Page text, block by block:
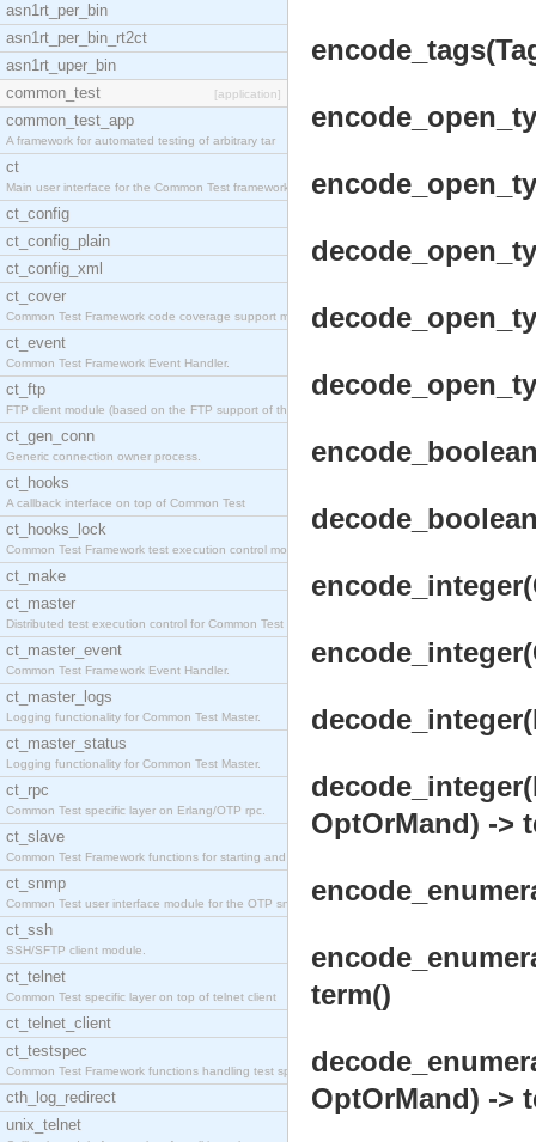
asn1rt_per_bin
asn1rt_per_bin_rt2ct
asn1rt_uper_bin
common_test
[application]
common_test_app
A framework for automated testing of arbitrary tar
ct
Main user interface for the Common Test framework.
ct_config
ct_config_plain
ct_config_xml
ct_cover
Common Test Framework code coverage support module
ct_event
Common Test Framework Event Handler.
ct_ftp
FTP client module (based on the FTP support of the
ct_gen_conn
Generic connection owner process.
ct_hooks
A callback interface on top of Common Test
ct_hooks_lock
Common Test Framework test execution control modul
ct_make
ct_master
Distributed test execution control for Common Test
ct_master_event
Common Test Framework Event Handler.
ct_master_logs
Logging functionality for Common Test Master.
ct_master_status
Logging functionality for Common Test Master.
ct_rpc
Common Test specific layer on Erlang/OTP rpc.
ct_slave
Common Test Framework functions for starting and s
ct_snmp
Common Test user interface module for the OTP snmp
ct_ssh
SSH/SFTP client module.
ct_telnet
Common Test specific layer on top of telnet client
ct_telnet_client
ct_testspec
Common Test Framework functions handling test spec
cth_log_redirect
unix_telnet
OptOrMand) ->
term()
OptOrMand) ->